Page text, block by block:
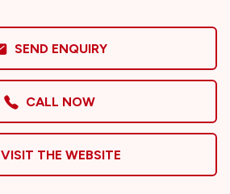
SEND ENQUIRY
CALL NOW
VISIT THE WEBSITE